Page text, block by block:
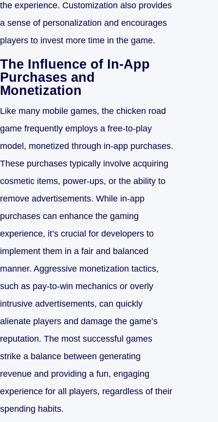
the experience. Customization also provides
a sense of personalization and encourages
players to invest more time in the game.
The Influence of In-App
Purchases and
Monetization
Like many mobile games, the chicken road
game frequently employs a free-to-play
model, monetized through in-app purchases.
These purchases typically involve acquiring
cosmetic items, power-ups, or the ability to
remove advertisements. While in-app
purchases can enhance the gaming
experience, it’s crucial for developers to
implement them in a fair and balanced
manner. Aggressive monetization tactics,
such as pay-to-win mechanics or overly
intrusive advertisements, can quickly
alienate players and damage the game’s
reputation. The most successful games
strike a balance between generating
revenue and providing a fun, engaging
experience for all players, regardless of their
spending habits.